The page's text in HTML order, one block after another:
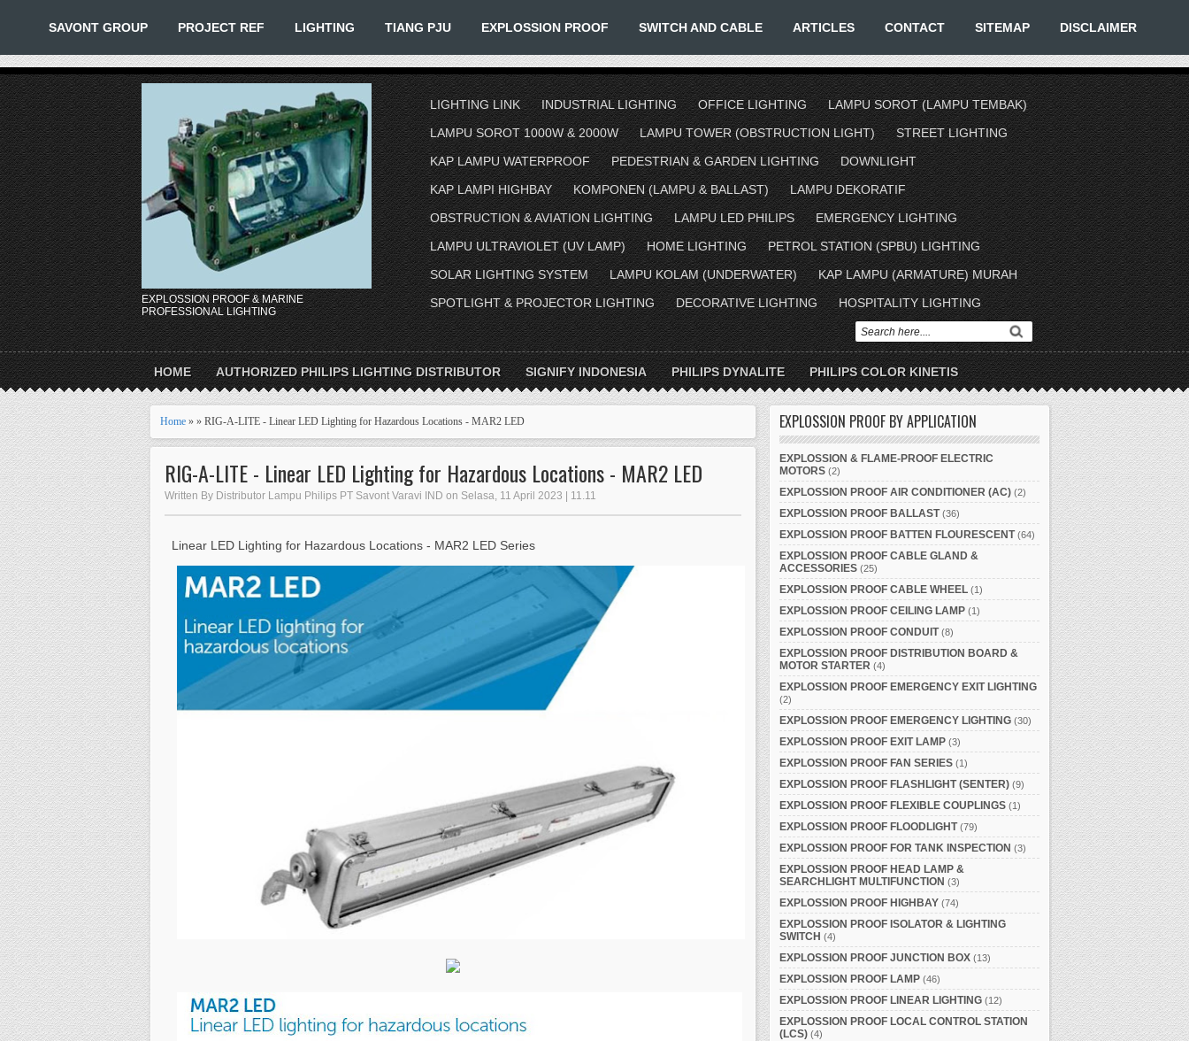
SAVONT GROUP PROJECT REF LIGHTING TIANG PJU EXPLOSSION PROOF SWITCH AND CABLE ARTICLES CONTACT SITEMAP DISCLAIMER
EXPLOSSION PROOF & MARINE
PROFESSIONAL LIGHTING
LIGHTING LINK INDUSTRIAL LIGHTING OFFICE LIGHTING
LAMPU SOROT (LAMPU TEMBAK)
LAMPU SOROT 1000W & 2000W
LAMPU TOWER (OBSTRUCTION LIGHT)
STREET LIGHTING
KAP LAMPU WATERPROOF
PEDESTRIAN & GARDEN LIGHTING
DOWNLIGHT
KAP LAMPI HIGHBAY
KOMPONEN (LAMPU & BALLAST)
LAMPU DEKORATIF
OBSTRUCTION & AVIATION LIGHTING
LAMPU LED PHILIPS
EMERGENCY LIGHTING
LAMPU ULTRAVIOLET (UV LAMP)
HOME LIGHTING
PETROL STATION (SPBU) LIGHTING
SOLAR LIGHTING SYSTEM
LAMPU KOLAM (UNDERWATER)
KAP LAMPU (ARMATURE) MURAH
SPOTLIGHT & PROJECTOR LIGHTING
DECORATIVE LIGHTING HOSPITALITY LIGHTING
HOME AUTHORIZED PHILIPS LIGHTING DISTRIBUTOR SIGNIFY INDONESIA PHILIPS DYNALITE PHILIPS COLOR KINETIS
Home » » RIG-A-LITE - Linear LED Lighting for Hazardous Locations - MAR2 LED
RIG-A-LITE - Linear LED Lighting for Hazardous Locations - MAR2 LED
Written By Distributor Lampu Philips PT Savont Varavi IND on Selasa, 11 April 2023 | 11.11
Linear LED Lighting for Hazardous Locations - MAR2 LED Series
EXPLOSSION PROOF BY APPLICATION
EXPLOSSION & FLAME-PROOF ELECTRIC
MOTORS (2)
EXPLOSSION PROOF AIR CONDITIONER (AC) (2)
EXPLOSSION PROOF BALLAST (36)
EXPLOSSION PROOF BATTEN FLOURESCENT (64)
EXPLOSSION PROOF CABLE GLAND &
ACCESSORIES (25)
EXPLOSSION PROOF CABLE WHEEL (1)
EXPLOSSION PROOF CEILING LAMP (1)
EXPLOSSION PROOF CONDUIT (8)
EXPLOSSION PROOF DISTRIBUTION BOARD &
MOTOR STARTER (4)
EXPLOSSION PROOF EMERGENCY EXIT LIGHTING
(2)
EXPLOSSION PROOF EMERGENCY LIGHTING (30)
EXPLOSSION PROOF EXIT LAMP (3)
EXPLOSSION PROOF FAN SERIES (1)
EXPLOSSION PROOF FLASHLIGHT (SENTER) (9)
EXPLOSSION PROOF FLEXIBLE COUPLINGS (1)
EXPLOSSION PROOF FLOODLIGHT (79)
EXPLOSSION PROOF FOR TANK INSPECTION (3)
EXPLOSSION PROOF HEAD LAMP &
SEARCHLIGHT MULTIFUNCTION (3)
EXPLOSSION PROOF HIGHBAY (74)
EXPLOSSION PROOF ISOLATOR & LIGHTING
SWITCH (4)
EXPLOSSION PROOF JUNCTION BOX (13)
EXPLOSSION PROOF LAMP (46)
EXPLOSSION PROOF LINEAR LIGHTING (12)
EXPLOSSION PROOF LOCAL CONTROL STATION
(LCS) (4)